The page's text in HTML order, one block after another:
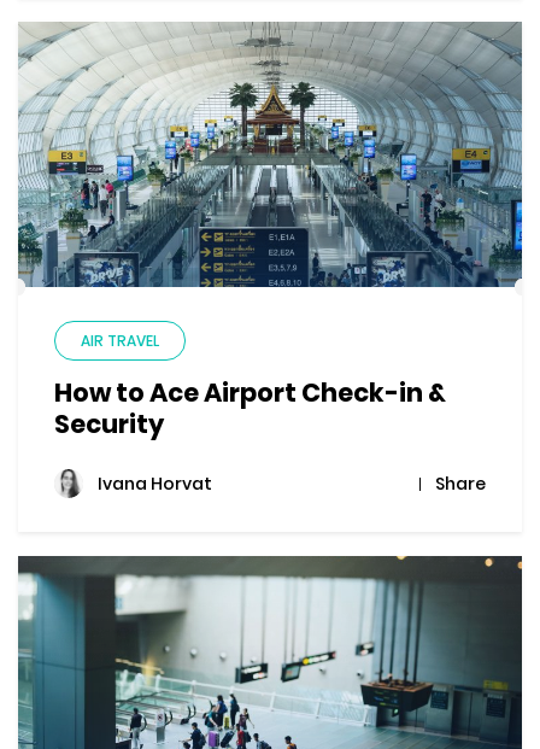
AIR TRAVEL
How to Ace Airport Check-in &
Security
Ivana Horvat Share